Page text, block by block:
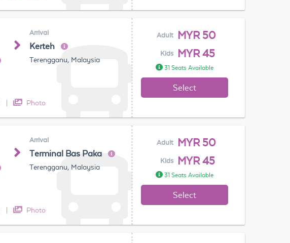
Arrival
Kerteh
Terengganu, Malaysia
Photo
Adult MYR 50
Kids MYR 45
31 Seats Available
Select
Arrival
Terminal Bas Paka
Terengganu, Malaysia
Photo
Adult MYR 50
Kids MYR 45
31 Seats Available
Select